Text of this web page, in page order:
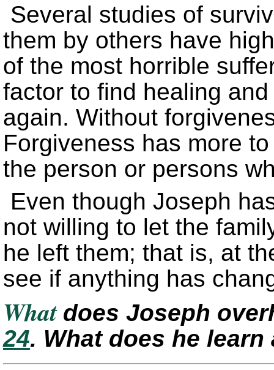
Several studies of
them by others have
of the most horrible
factor to find healing
again. Without
Forgiveness has more
the person or persons
Even though Joseph
not willing to let the
he left them; that is, at
see if anything has
What does Joseph
24. What does he